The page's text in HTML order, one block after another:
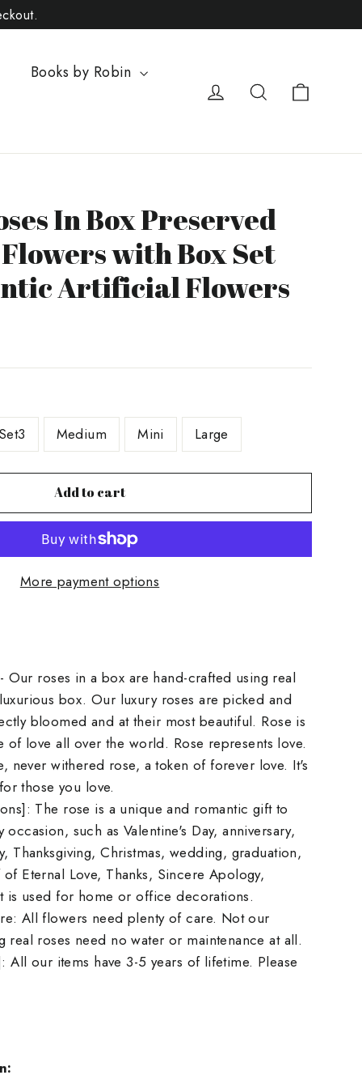
Books by Robin
Log in
Search
In Box Preserved
with Box Set
Artificial Flowers
Medium Mini Large
Add to cart
More payment options
Our roses in a box are hand-crafted using real
box. Our luxury roses are picked and
bloomed and at their most beautiful. Rose is
of love all over the world. Rose represents love.
never withered rose, a token of forever love. It's
those you love.
The rose is a unique and romantic gift to
such as Valentine's Day, anniversary,
Thanksgiving, Christmas, wedding, graduation,
Eternal Love, Thanks, Sincere Apology,
is used for home or office decorations.
All flowers need plenty of care. Not our
real roses need no water or maintenance at all.
All our items have 3-5 years of lifetime. Please